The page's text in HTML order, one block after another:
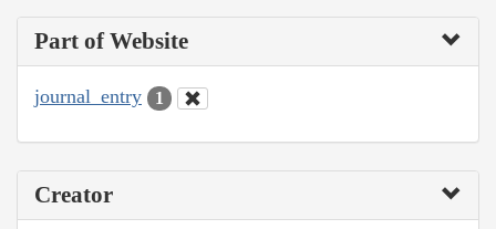
Part of Website
journal_entry 1
Creator